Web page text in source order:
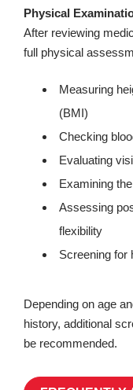
Physical
After reviewing
full physical
Measuring
(BMI)
Checking
Evaluating
Examining
Assessing
flexibility
Screening for
Depending on age
history, additional
be recommended.